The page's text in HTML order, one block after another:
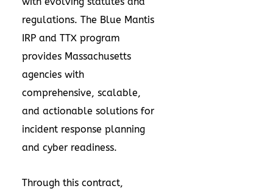
regulations. The Blue Mantis
IRP and TTX program
provides Massachusetts
agencies with
comprehensive, scalable,
and actionable solutions for
incident response planning
and cyber readiness.
Through this contract,